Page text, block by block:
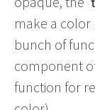
make a
bunch of
component
function for